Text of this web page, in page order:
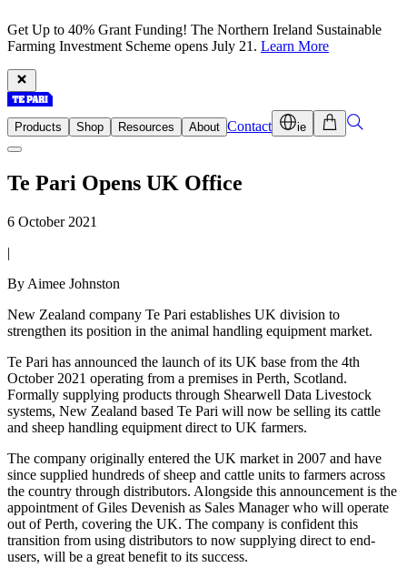
Get Up to 40% Grant Funding! The Northern Ireland Sustainable
Farming Investment Scheme opens July 21. Learn More
Products Shop Resources About Contact ie
Te Pari Opens UK Office
6 October 2021
|
By Aimee Johnston
New Zealand company Te Pari establishes UK division to
strengthen its position in the animal handling equipment market.
Te Pari has announced the launch of its UK base from the 4th
October 2021 operating from a premises in Perth, Scotland.
Formally supplying products through Shearwell Data Livestock
systems, New Zealand based Te Pari will now be selling its cattle
and sheep handling equipment direct to UK farmers.
The company originally entered the UK market in 2007 and have
since supplied hundreds of sheep and cattle units to farmers across
the country through distributors. Alongside this announcement is the
appointment of Giles Devenish as Sales Manager who will operate
out of Perth, covering the UK. The company is confident this
transition from using distributors to now supplying direct to end-
users, will be a great benefit to its success.